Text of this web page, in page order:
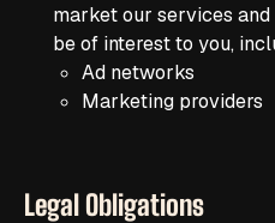
market our services
be of interest to you,
Ad networks
Marketing providers
Legal Obligations